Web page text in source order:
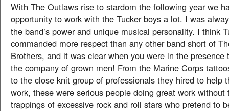
With The Outlaws rise to stardom the following year we
opportunity to work with the Tucker boys a lot. I was
the band’s power and unique musical personality. I think
commanded more respect than any other band short of
Brothers, and it was clear when you were in the presence
the company of grown men! From the Marine Corps
to the close knit group of professionals they hired to help
work, these were serious people doing great work without
trappings of excessive rock and roll stars who pretend to